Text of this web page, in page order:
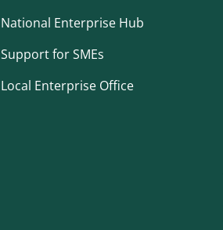
National Enterprise Hub
Support for SMEs
Local Enterprise Office